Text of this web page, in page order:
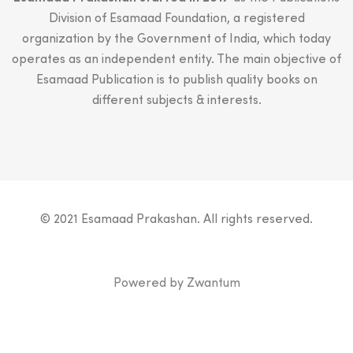
Division of Esamaad Foundation, a registered
organization by the Government of India, which today
operates as an independent entity. The main objective of
Esamaad Publication is to publish quality books on
different subjects & interests.
© 2021 Esamaad Prakashan. All rights reserved.
Powered by Zwantum